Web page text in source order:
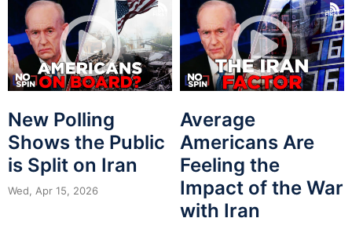
New Polling
Shows the Public
is Split on Iran
Wed, Apr 15, 2026
Average
Americans Are
Feeling the
Impact of the War
with Iran